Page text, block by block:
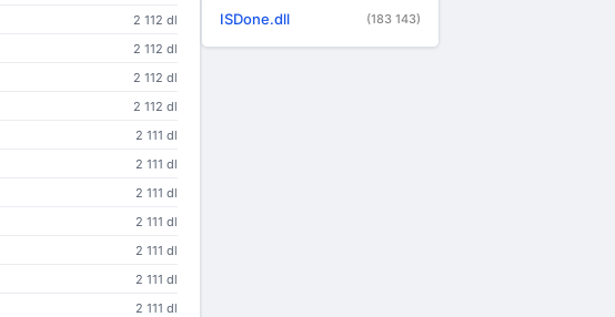
2 112 dl
2 112 dl
2 112 dl
2 112 dl
2 111 dl
2 111 dl
2 111 dl
2 111 dl
2 111 dl
2 111 dl
2 111 dl
ISDone.dll (183 143)